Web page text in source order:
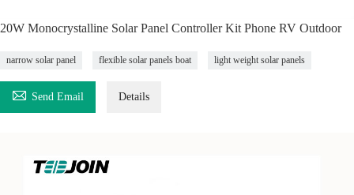
20W Monocrystalline Solar Panel Controller Kit Phone RV Outdoor
narrow solar panel flexible solar panels boat light weight solar panels
 Send Email Details